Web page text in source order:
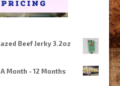
Beef Jerky 3.2oz
Month - 12 Months